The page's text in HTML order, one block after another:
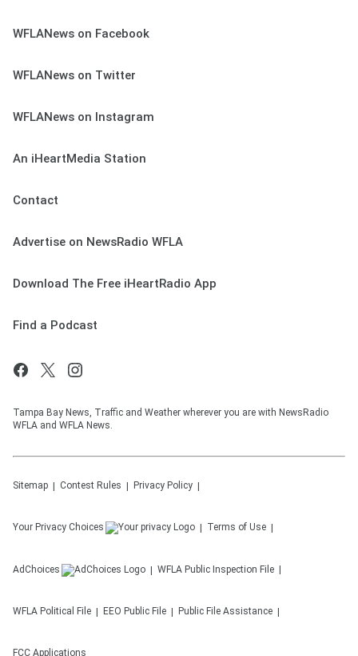
WFLANews on Facebook
WFLANews on Twitter
WFLANews on Instagram
An iHeartMedia Station
Contact
Advertise on NewsRadio WFLA
Download The Free iHeartRadio App
Find a Podcast
Tampa Bay News, Traffic and Weather wherever you are with NewsRadio
WFLA and WFLA News.
Sitemap Contest Rules Privacy Policy
Your Privacy Choices Terms of Use
AdChoices WFLA Public Inspection File
WFLA Political File EEO Public File Public File Assistance
FCC Applications